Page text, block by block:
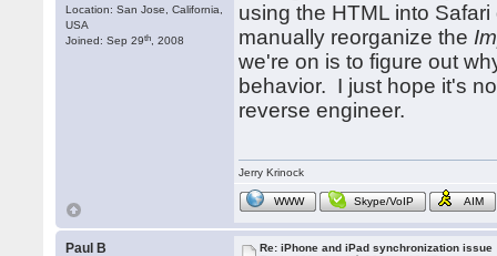
Location: San Jose, California,
USA
Joined: Sep 29th , 2008
using the HTML into
manually reorganize the
we're on is to figure out
behavior. I just hope it's
reverse engineer.
Jerry Krinock
WWW Skype/VoIP AIM
Paul B
Re: iPhone and iPad synchronization issue